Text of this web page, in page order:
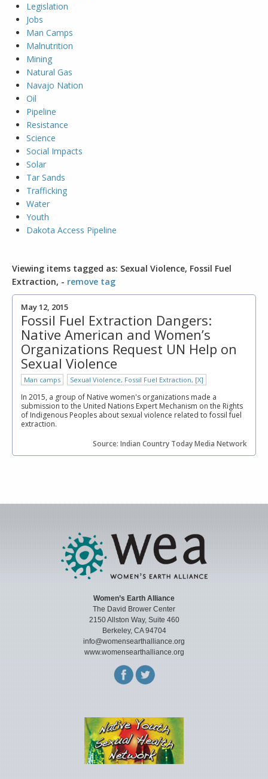
Legislation
Jobs
Man Camps
Malnutrition
Mining
Natural Gas
Navajo Nation
Oil
Pipeline
Resistance
Science
Social Impacts
Solar
Tar Sands
Trafficking
Water
Youth
Dakota Access Pipeline
Viewing items tagged as: Sexual Violence, Fossil Fuel
Extraction, - remove tag
May 12, 2015
Fossil Fuel Extraction Dangers:
Native American and Women’s
Organizations Request UN Help on
Sexual Violence
Man camps Sexual Violence, Fossil Fuel Extraction, [X]
In 2015, a group of Native women's organizations made a
submission to the United Nations Expert Mechanism on the Rights
of Indigenous Peoples about sexual violence related to fossil fuel
extraction.
Source: Indian Country Today Media Network
Women’s Earth Alliance
The David Brower Center
2150 Allston Way, Suite 460
Berkeley, CA 94704
info@womensearthalliance.org
www.womensearthalliance.org